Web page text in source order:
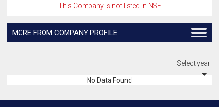
This Company is not listed in NSE
MORE FROM COMPANY PROFILE
Select year
No Data Found